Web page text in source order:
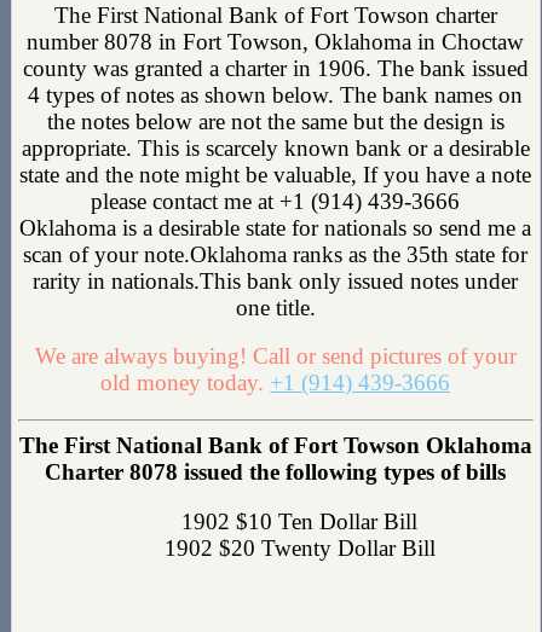
The First National Bank of Fort Towson charter
number 8078 in Fort Towson, Oklahoma in Choctaw
county was granted a charter in 1906. The bank issued
4 types of notes as shown below. The bank names on
the notes below are not the same but the design is
appropriate. This is scarcely known bank or a desirable
state and the note might be valuable, If you have a note
please contact me at +1 (914) 439-3666
Oklahoma is a desirable state for nationals so send me a
scan of your note.Oklahoma ranks as the 35th state for
rarity in nationals.This bank only issued notes under
one title.
We are always buying! Call or send pictures of your
old money today. +1 (914) 439-3666
The First National Bank of Fort Towson Oklahoma
Charter 8078 issued the following types of bills
1902 $10 Ten Dollar Bill
1902 $20 Twenty Dollar Bill